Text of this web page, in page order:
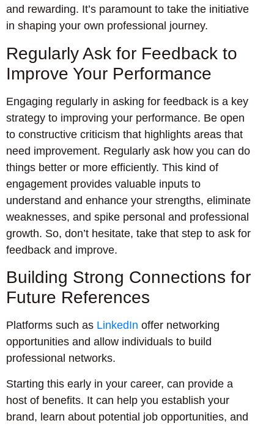
and rewarding. It’s paramount to take the initiative
in shaping your own professional journey.
Regularly Ask for Feedback to
Improve Your Performance
Engaging regularly in asking for feedback is a key
strategy to improving your performance. Be open
to constructive criticism that highlights areas that
need improvement. Regularly ask how you can do
things better or more efficiently. This kind of
engagement provides valuable inputs to
understand and enhance your strengths, eliminate
weaknesses, and spike personal and professional
growth. So, don’t hesitate, take that step to ask for
feedback and improve.
Building Strong Connections for
Future References
Platforms such as LinkedIn offer networking
opportunities and allow individuals to build
professional networks.
Starting this early in your career, can provide a
host of benefits. It can help you establish your
brand, learn about potential job opportunities, and